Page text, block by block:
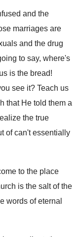
and the
marriages are
and the drug
to say, where's
is the bread!
see it? Teach us
that He told them a
the true
of can't essentially
to the place
is the salt of the
words of eternal